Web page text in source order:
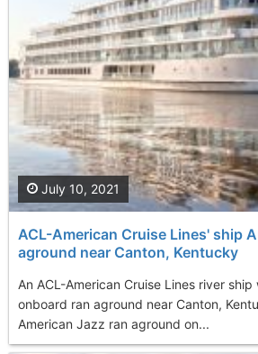
ACL-American Cruise Lines' ship
aground near Canton, Kentucky
An ACL-American Cruise Lines river
onboard ran aground near Canton,
American Jazz ran aground on...
July 10, 2021